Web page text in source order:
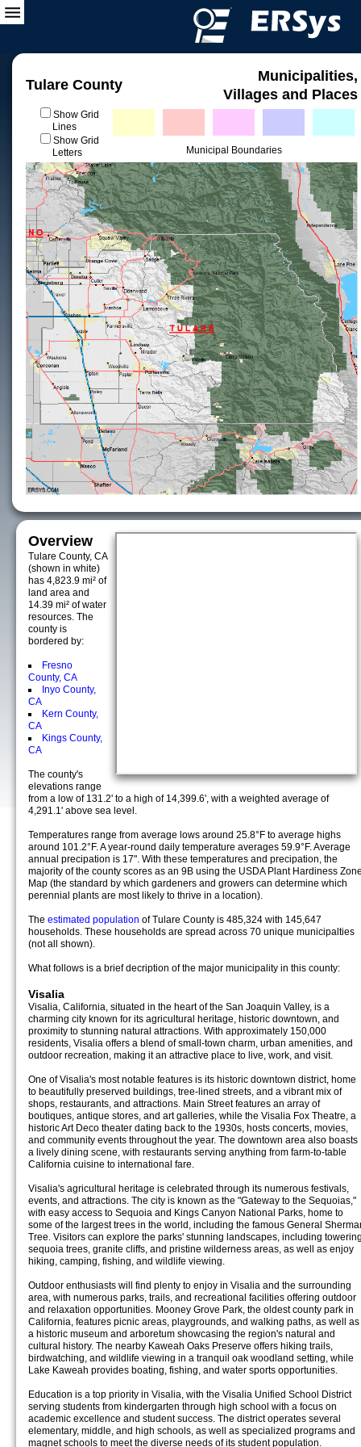
Tulare County
Municipalities,
Villages and Places
Show Grid
Lines
Show Grid
Letters
Municipal Boundaries
Overview
Tulare County, CA
(shown in white)
has 4,823.9 mi² of
land area and
14.39 mi² of water
resources. The
county is
bordered by:
Fresno
County, CA
Inyo County,
CA
Kern County,
CA
Kings County,
CA
The county's
elevations range
from a low of 131.2' to a high of 14,399.6', with a weighted average of
4,291.1' above sea level.
Temperatures range from average lows around 25.8°F to average highs
around 101.2°F. A year-round daily temperature averages 59.9°F. Average
annual precipation is 17". With these temperatures and precipation, the
majority of the county scores as an 9B using the USDA Plant Hardiness
Map (the standard by which gardeners and growers can determine which
perennial plants are most likely to thrive in a location).
The estimated population of Tulare County is 485,324 with 145,647
households. These households are spread across 70 unique municipalties
(not all shown).
What follows is a brief decription of the major municipality in this county:
Visalia
Visalia, California, situated in the heart of the San Joaquin Valley, is a
charming city known for its agricultural heritage, historic downtown, and
proximity to stunning natural attractions. With approximately 150,000
residents, Visalia offers a blend of small-town charm, urban amenities, and
outdoor recreation, making it an attractive place to live, work, and visit.
One of Visalia's most notable features is its historic downtown district, home
to beautifully preserved buildings, tree-lined streets, and a vibrant mix of
shops, restaurants, and attractions. Main Street features an array of
boutiques, antique stores, and art galleries, while the Visalia Fox Theatre, a
historic Art Deco theater dating back to the 1930s, hosts concerts, movies,
and community events throughout the year. The downtown area also boasts
a lively dining scene, with restaurants serving anything from farm-to-table
California cuisine to international fare.
Visalia's agricultural heritage is celebrated through its numerous festivals,
events, and attractions. The city is known as the "Gateway to the Sequoias,"
with easy access to Sequoia and Kings Canyon National Parks, home to
some of the largest trees in the world, including the famous General
Tree. Visitors can explore the parks' stunning landscapes, including
sequoia trees, granite cliffs, and pristine wilderness areas, as well as enjoy
hiking, camping, fishing, and wildlife viewing.
Outdoor enthusiasts will find plenty to enjoy in Visalia and the surrounding
area, with numerous parks, trails, and recreational facilities offering outdoor
and relaxation opportunities. Mooney Grove Park, the oldest county park in
California, features picnic areas, playgrounds, and walking paths, as well as
a historic museum and arboretum showcasing the region's natural and
cultural history. The nearby Kaweah Oaks Preserve offers hiking trails,
birdwatching, and wildlife viewing in a tranquil oak woodland setting, while
Lake Kaweah provides boating, fishing, and water sports opportunities.
Education is a top priority in Visalia, with the Visalia Unified School District
serving students from kindergarten through high school with a focus on
academic excellence and student success. The district operates several
elementary, middle, and high schools, as well as specialized programs and
magnet schools to meet the diverse needs of its student population.